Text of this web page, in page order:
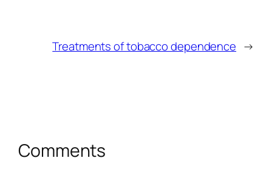
Treatments of tobacco dependence →
Comments